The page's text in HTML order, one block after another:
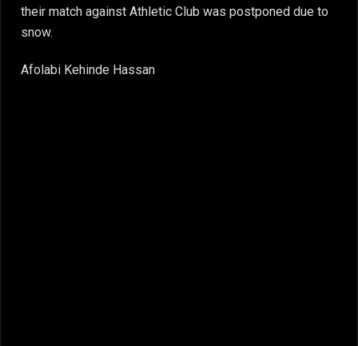
their match against Athletic Club was postponed due to
snow.
Afolabi Kehinde Hassan